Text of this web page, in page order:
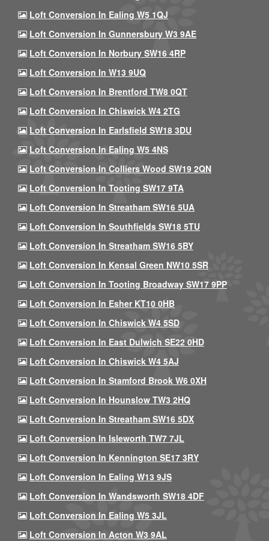
Loft Conversion In Ealing W5 1QJ
Loft Conversion In Gunnersbury W3 9AE
Loft Conversion In Norbury SW16 4RP
Loft Conversion In W13 9UQ
Loft Conversion In Brentford TW8 0QT
Loft Conversion In Chiswick W4 2TG
Loft Conversion In Earlsfield SW18 3DU
Loft Conversion In Ealing W5 4NS
Loft Conversion In Colliers Wood SW19 2QN
Loft Conversion In Tooting SW17 9TA
Loft Conversion In Streatham SW16 5UA
Loft Conversion In Southfields SW18 5TU
Loft Conversion In Streatham SW16 5BY
Loft Conversion In Kensal Green NW10 5SR
Loft Conversion In Tooting Broadway SW17 9PP
Loft Conversion In Esher KT10 0HB
Loft Conversion In Chiswick W4 5SD
Loft Conversion In East Dulwich SE22 0HD
Loft Conversion In Chiswick W4 5AJ
Loft Conversion In Stamford Brook W6 0XH
Loft Conversion In Hounslow TW3 2HQ
Loft Conversion In Streatham SW16 5DX
Loft Conversion In Isleworth TW7 7JL
Loft Conversion In Kennington SE17 3RY
Loft Conversion In Ealing W13 9JS
Loft Conversion In Wandsworth SW18 4DF
Loft Conversion In Ealing W5 3JL
Loft Conversion In Acton W3 9AL